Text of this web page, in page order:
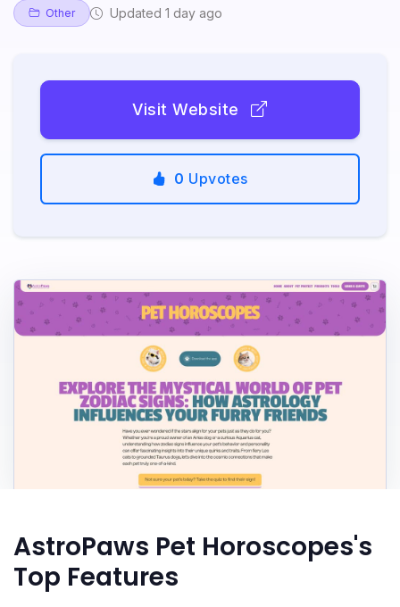
Other Updated 1 day ago
Visit Website
0 Upvotes
AstroPaws Pet Horoscopes's
Top Features